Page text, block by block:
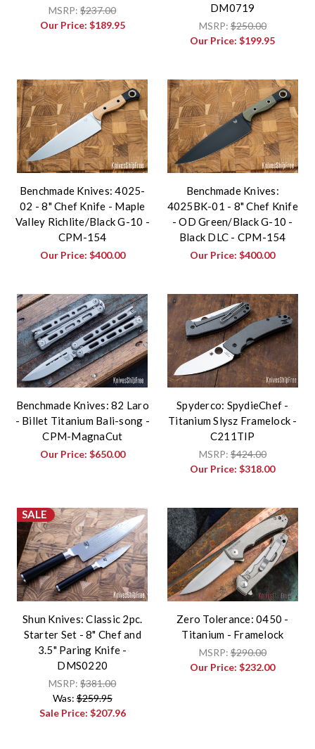
MSRP:$237.00
Our Price: $189.95
DM0719
MSRP:$250.00
Our Price:$199.95
Benchmade Knives: 4025-
02 - 8" Chef Knife - Maple
Valley Richlite/Black G-10 -
CPM-154
Our Price: $400.00
Benchmade Knives:
4025BK-01 - 8" Chef Knife
- OD Green/Black G-10 -
Black DLC - CPM-154
Our Price:$400.00
Benchmade Knives: 82 Laro
- Billet Titanium Bali-song -
CPM-MagnaCut
Our Price: $650.00
Spyderco: SpydieChef -
Titanium Slysz Framelock -
C211TIP
MSRP:$424.00
Our Price:$318.00
SALE
Shun Knives: Classic 2pc.
Starter Set - 8" Chef and
3.5" Paring Knife -
DMS0220
MSRP:$381.00
Was:$259.95
Sale Price: $207.96
Zero Tolerance: 0450 -
Titanium - Framelock
MSRP:$290.00
Our Price:$232.00